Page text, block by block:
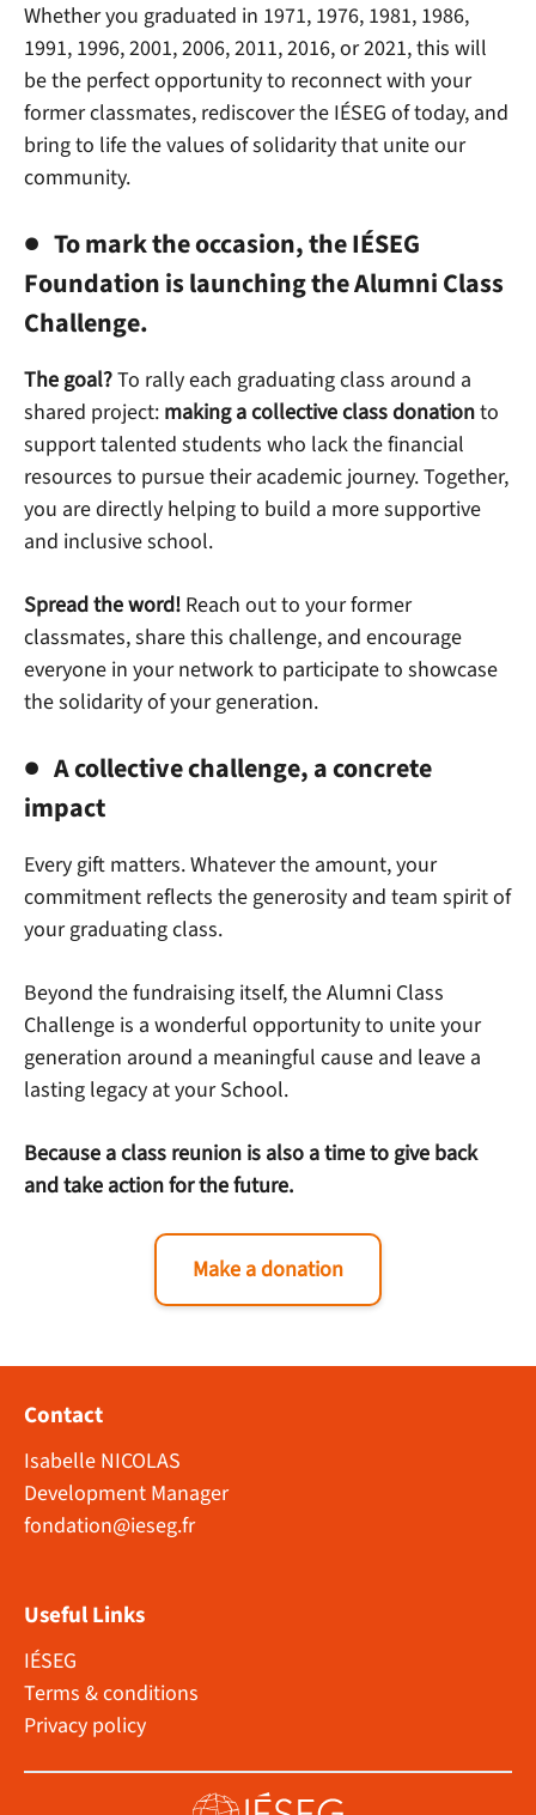
Whether you graduated in 1971, 1976, 1981, 1986,
1991, 1996, 2001, 2006, 2011, 2016, or 2021, this will
be the perfect opportunity to reconnect with your
former classmates, rediscover the IÉSEG of today, and
bring to life the values of solidarity that unite our
community.
To mark the occasion, the IÉSEG
Foundation is launching theAlumni Class
Challenge.
The goal?To rally each graduating class around a
shared project: making a collective class donationto
support talented students who lack the financial
resources to pursue their academic journey. Together,
you are directly helping to build a more supportive
and inclusive school.
Spread the word! Reach out to your former
classmates, share this challenge, and encourage
everyone in your network to participate to showcase
the solidarity of your generation.
A collective challenge, a concrete
impact
Every gift matters. Whatever the amount, your
commitment reflects the generosity and team spirit of
your graduating class.
Beyond the fundraising itself, the Alumni Class
Challenge is a wonderful opportunity to unite your
generation around a meaningful cause and leave a
lasting legacy at your School.
Because a class reunion is also a time to give back
and take action for the future.
Make a donation
Contact
Isabelle NICOLAS
Development Manager
fondation@ieseg.fr
Useful Links
IÉSEG
Terms & conditions
Privacy policy